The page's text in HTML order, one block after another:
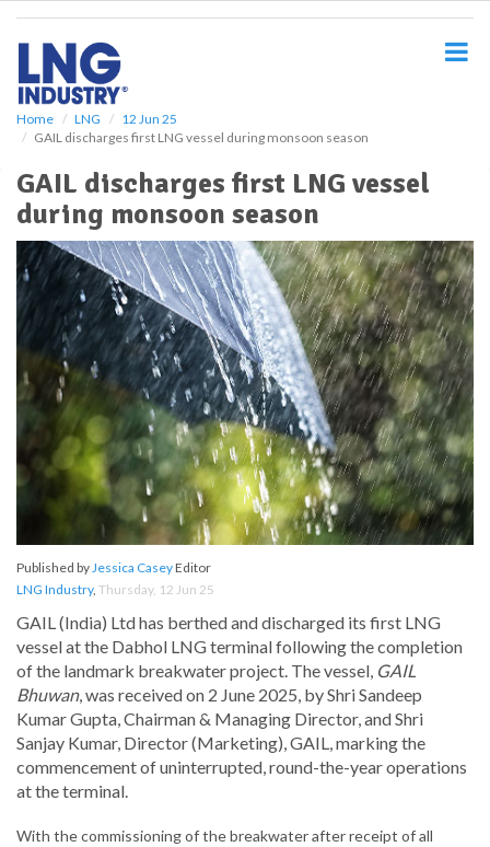
Home LNG
12 Jun 25
GAIL discharges first LNG vessel during monsoon season
GAIL discharges first LNG vessel
during monsoon season
Published byJessica CaseyEditor
LNG Industry, Thursday, 12 Jun 25
GAIL (India) Ltd has berthed and discharged its first LNG
vessel at the Dabhol LNG terminal following the completion
of the landmark breakwater project. The vessel, GAIL
Bhuwan, was received on 2 June 2025, by Shri Sandeep
Kumar Gupta, Chairman & Managing Director, and Shri
Sanjay Kumar, Director (Marketing), GAIL, marking the
commencement of uninterrupted, round-the-year operations
at the terminal.
With the commissioning of the breakwater after receipt of all